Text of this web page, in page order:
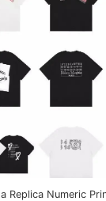
Replica Numeric